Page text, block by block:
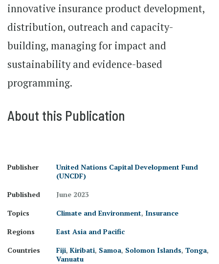
innovative insurance product development,
distribution, outreach and capacity-
building, managing for impact and
sustainability and evidence-based
programming.
About this Publication
Publisher
United Nations Capital Development Fund
(UNCDF)
Published
June 2023
Topics
Climate and Environment, Insurance
Regions
East Asia and Pacific
Countries
Fiji, Kiribati, Samoa, Solomon Islands, Tonga,
Vanuatu